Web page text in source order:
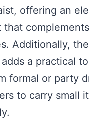
offering an
Additionally,
adds a practical
formal or party
to carry small